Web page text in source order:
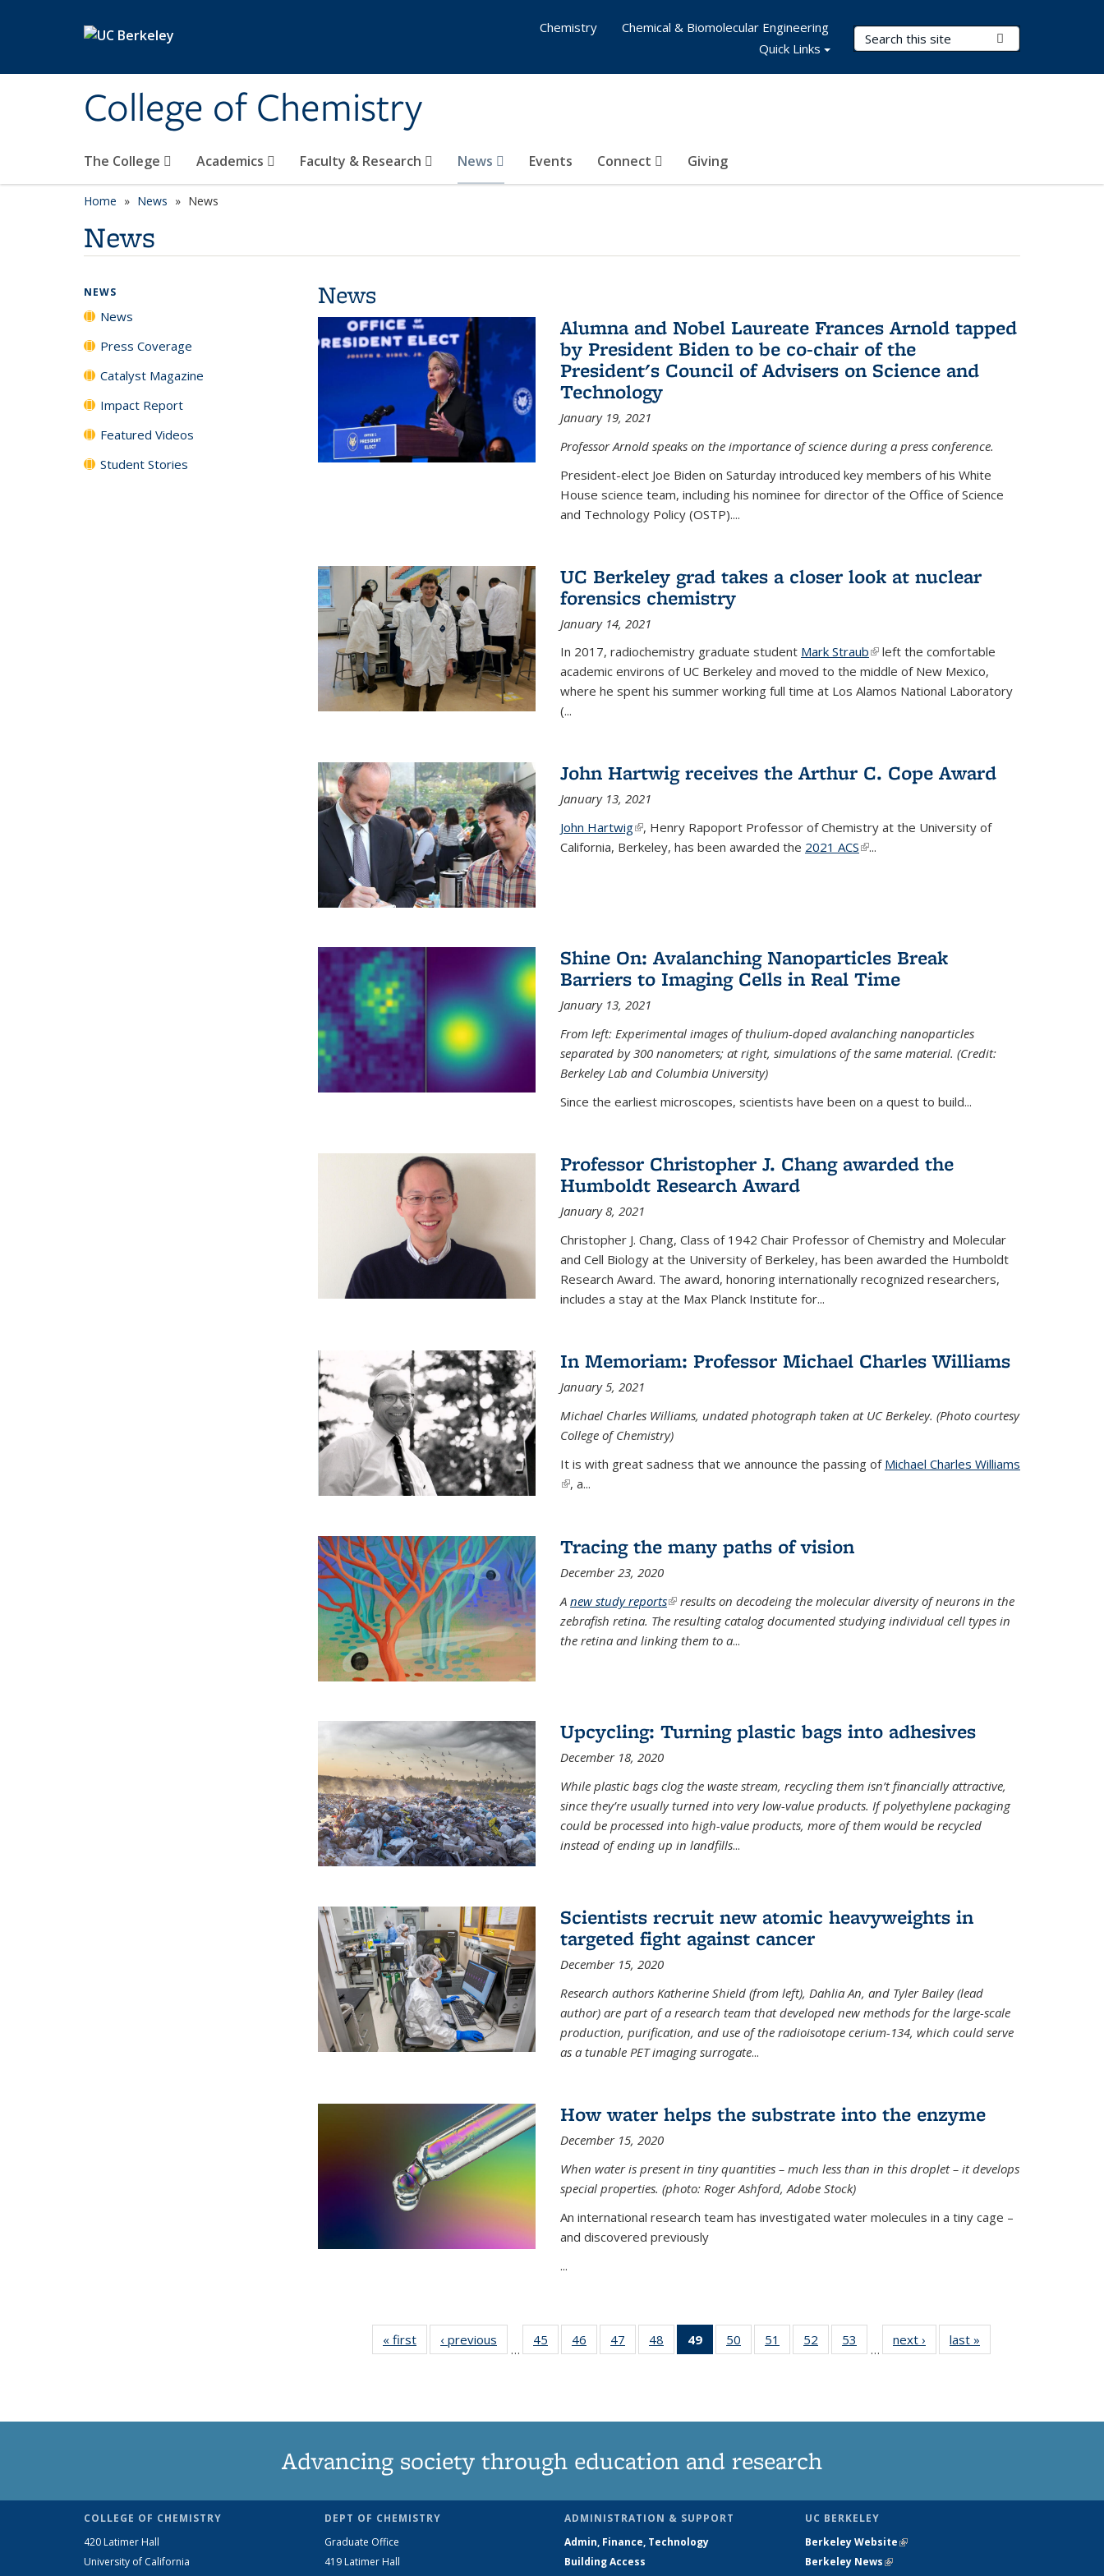
College of Chemistry
Search Terms
The College Academics Faculty & Research News Events Connect Giving
Chemistry
Chemical & Biomolecular Engineering
Quick Links
Home News News
News
News
Alumna and Nobel Laureate Frances Arnold tapped
by President Biden to be co-chair of the
President's Council of Advisers on Science and
Technology
January 19, 2021
Professor Arnold speaks on the importance of science during a press conference.
President-elect Joe Biden on Saturday introduced key members of his White
House science team, including his nominee for director of the Office of Science
and Technology Policy (OSTP)....
UC Berkeley grad takes a closer look at nuclear
forensics chemistry
January 14, 2021
In 2017, radiochemistry graduate student Mark Straub(link is external)
left the comfortable
academic environs of UC Berkeley and moved to the middle of New Mexico,
where he spent his summer working full time at Los Alamos National Laboratory
(...
John Hartwig receives the Arthur C. Cope Award
January 13, 2021
John Hartwig(link is external)
, Henry Rapoport Professor of Chemistry at the University of
California, Berkeley, has been awarded the 2021 ACS(link is external)
...
Shine On: Avalanching Nanoparticles Break
Barriers to Imaging Cells in Real Time
January 13, 2021
From left: Experimental images of thulium-doped avalanching nanoparticles
separated by 300 nanometers; at right, simulations of the same material. (Credit:
Berkeley Lab and Columbia University)
Since the earliest microscopes, scientists have been on a quest to build...
Professor Christopher J. Chang awarded the
Humboldt Research Award
January 8, 2021
Christopher J. Chang, Class of 1942 Chair Professor of Chemistry and Molecular
and Cell Biology at the University of Berkeley, has been awarded the Humboldt
Research Award. The award, honoring internationally recognized researchers,
includes a stay at the Max Planck Institute for...
In Memoriam: Professor Michael Charles Williams
January 5, 2021
Michael Charles Williams, undated photograph taken at UC Berkeley. (Photo courtesy
College of Chemistry)
It is with great sadness that we announce the passing of Michael Charles Williams
(link is external)
, a...
Tracing the many paths of vision
December 23, 2020
A new study reports(link is external)
results on decodeing the molecular diversity of neurons in the
zebrafish retina. The resulting catalog documented studying individual cell types in
the retina and linking them to a...
Upcycling: Turning plastic bags into adhesives
December 18, 2020
While plastic bags clog the waste stream, recycling them isn’t financially attractive,
since they’re usually turned into very low-value products. If polyethylene packaging
could be processed into high-value products, more of them would be recycled
instead of ending up in landfills...
Scientists recruit new atomic heavyweights in
targeted fight against cancer
December 15, 2020
Research authors Katherine Shield (from left), Dahlia An, and Tyler Bailey (lead
author) are part of a research team that developed new methods for the large-scale
production, purification, and use of the radioisotope cerium-134, which could serve
as a tunable PET imaging surrogate...
How water helps the substrate into the enzyme
December 15, 2020
When water is present in tiny quantities – much less than in this droplet – it develops
special properties. (photo: Roger Ashford, Adobe Stock)
An international research team has investigated water molecules in a tiny cage –
and discovered previously
...
« first News‹ previous
…
45
135
46
135
47
135
48
135
49
of 135
News
50
135
51
135
52
135
53
135
…
next › Newslast »
NEWS
News
Press Coverage
Catalyst Magazine
Impact Report
Featured Videos
Student Stories
Advancing society through education and research
COLLEGE OF CHEMISTRY
420 Latimer Hall
University of California
DEPT OF CHEMISTRY
Graduate Office
419 Latimer Hall
ADMINISTRATION & SUPPORT
Admin, Finance, Technology
Building Access
UC BERKELEY
Berkeley Website(link is external)
Berkeley News(link is external)